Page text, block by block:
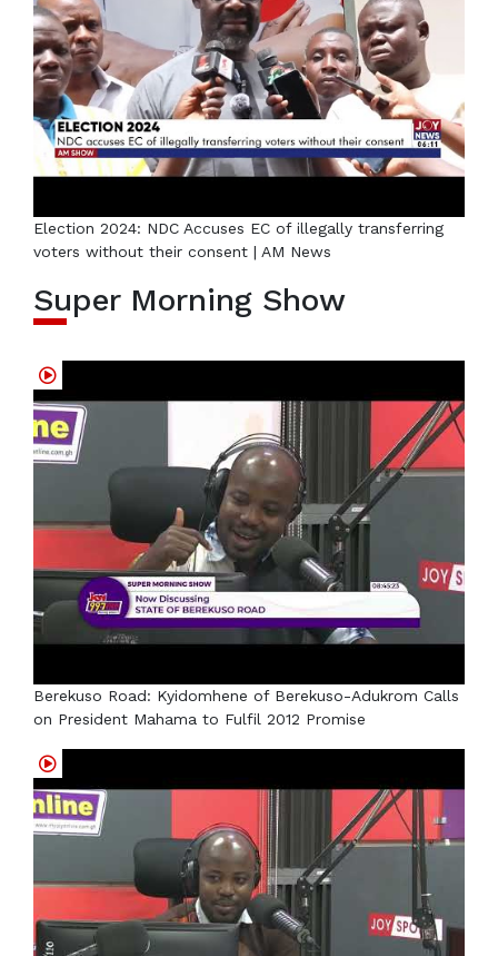
Election 2024: NDC Accuses EC of illegally transferring
voters without their consent | AM News
Super Morning Show
Berekuso Road: Kyidomhene of Berekuso-Adukrom Calls
on President Mahama to Fulfil 2012 Promise